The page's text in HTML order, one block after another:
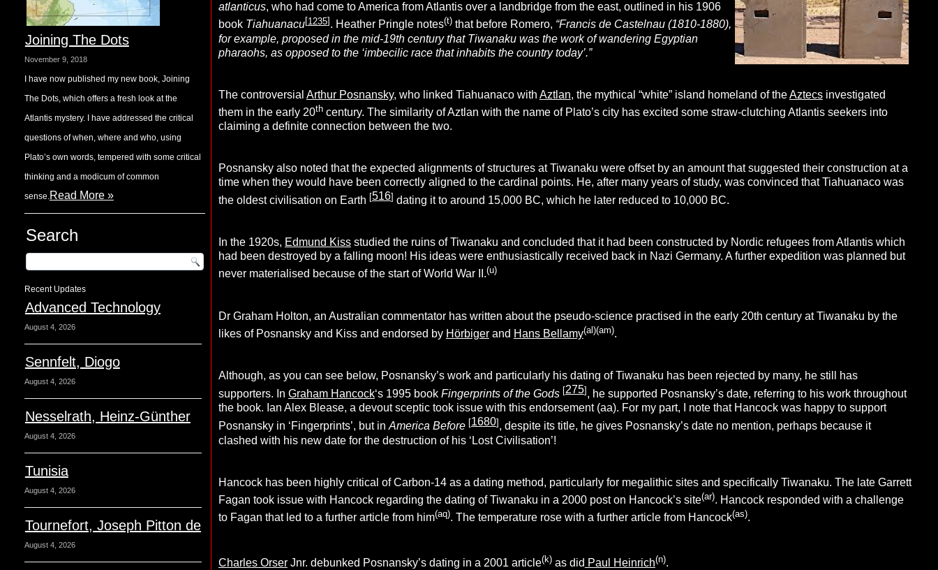
Joining The Dots
November 9, 2018
I have now published my new book, Joining
The Dots, which offers a fresh look at the
Atlantis mystery. I have addressed the critical
questions of when, where and who, using
Plato’s own words, tempered with some critical
thinking and a modicum of common
sense.Read More »
Search
Recent Updates
Advanced Technology
August 4, 2026
Sennfelt, Diogo
August 4, 2026
Nesselrath, Heinz-Günther
August 4, 2026
Tunisia
August 4, 2026
Tournefort, Joseph Pitton de
August 4, 2026
atlanticus, who had come to America from Atlantis over a landbridge from the east, outlined in his 1906
book Tiahuanacu[1235] . Heather Pringle notes(t)that before Romero, “Francis de Castelnau (1810-1880),
for example, proposed in the mid-19th century that Tiwanaku was the work of wandering Egyptian
pharaohs, as opposed to the ‘imbecilic race that inhabits the country today’.”
The controversial Arthur Posnansky, who linked Tiahuanaco with Aztlan, the mythical “white” island homeland of theAztecsinvestigated
them in the early 20thcentury. The similarity of Aztlan with the name of Plato’s city has excited some straw-clutching Atlantis seekers into
claiming a definite connection between the two.
Posnansky also noted that the expected alignments of structures at Tiwanaku were offset by an amount that suggested their construction at a
time when they would have been correctly aligned to the cardinal points. He, after many years of study, was convinced that Tiahuanaco was
the oldest civilisation on Earth [516] dating it to around 15,000 BC, which he later reduced to 10,000 BC.
In the 1920s, Edmund Kissstudied the ruins of Tiwanaku and concluded that it had been constructed by Nordic refugees from Atlantis which
had been destroyed by a falling moon! His ideas were enthusiastically received back in Nazi Germany. A further expedition was planned but
never materialised because of the start of World War II.(u)
Dr Graham Holton, an Australian commentator has written about the pseudo-science practised in the early 20th century at Tiwanaku by the
likes of Posnansky and Kiss and endorsed by Hörbigerand Hans Bellamy(al)(am).
Although, as you can see below, Posnansky’s work and particularly his dating of Tiwanaku has been rejected by many, he still has
supporters. In Graham Hancock‘s 1995 book Fingerprints of the Gods [275] , he supported Posnansky’s date, referring to his work throughout
the book. Ian Alex Blease, a devout sceptic took issue with this endorsement (aa). For my part, I note that Hancock was happy to support
Posnansky in ‘Fingerprints’, but inAmerica Before [1680] , despite its title, he gives Posnansky’s date no mention, perhaps because it
clashed with his new date for the destruction of his ‘Lost Civilisation’!
Hancock has been highly critical of Carbon-14 as a dating method, particularly for megalithic sites and specifically Tiwanaku. The late Garrett
Fagan took issue with Hancock regarding the dating of Tiwanaku in a 2000 post on Hancock’s site(ar). Hancock responded with a challenge
to Fagan that led to a further article from him(aq). The temperature rose with a further article from Hancock(as).
Charles OrserJnr. debunked Posnansky’s dating in a 2001 article(k) as did Paul Heinrich(n).